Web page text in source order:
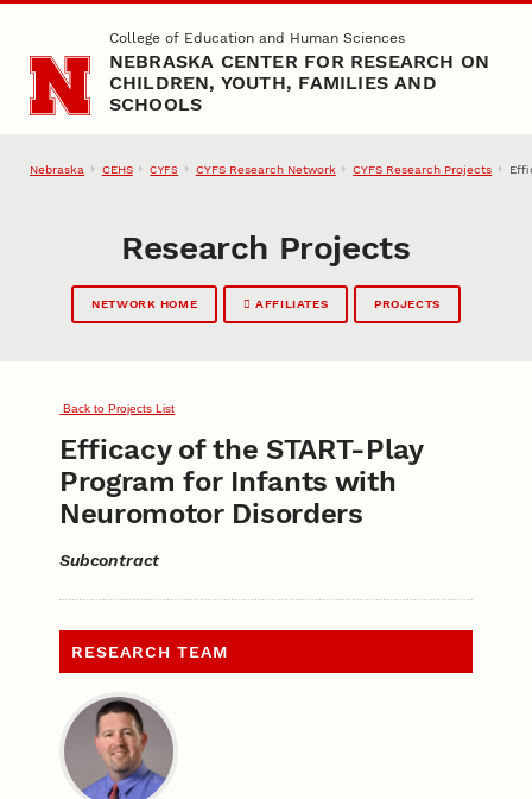
Skip to main contentCollege of Education and Human Sciences
NEBRASKA CENTER FOR RESEARCH ON
CHILDREN, YOUTH, FAMILIES AND
SCHOOLS
Nebraska CEHS CYFS CYFS Research Network CYFS Research Projects
Research Projects
NETWORK HOME AFFILIATES PROJECTS
Back to Projects List
Efficacy of the START-Play
Program for Infants with
Neuromotor Disorders
Subcontract
RESEARCH TEAM